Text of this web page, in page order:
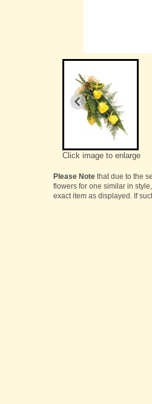
Click image to enlarge
Please Note that due to the
flowers for one similar in
exact item as displayed. If